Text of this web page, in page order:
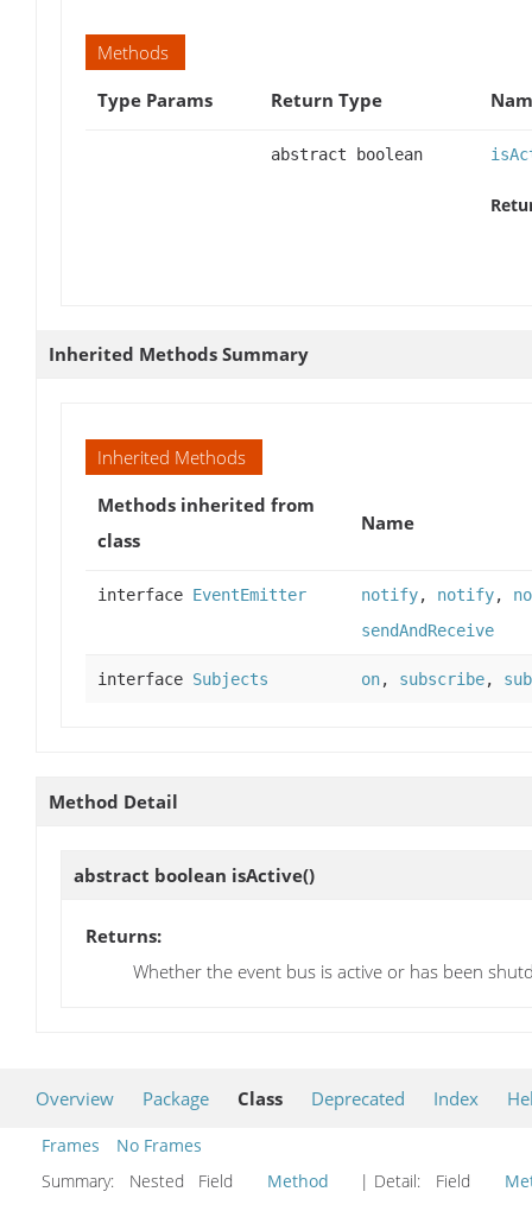
Methods
Type Params
Return Type
abstract boolean
Inherited Methods Summary
Inherited Methods
Methods inherited from
class
Name
interface EventEmitter notify, notify,
sendAndReceive
interface Subjects on, subscribe,
Method Detail
abstract boolean isActive()
Returns:
Whether the event bus is active or has been
Overview Package Class Deprecated Index
Frames
No Frames
Summary:
Nested Field Method | Detail: Field